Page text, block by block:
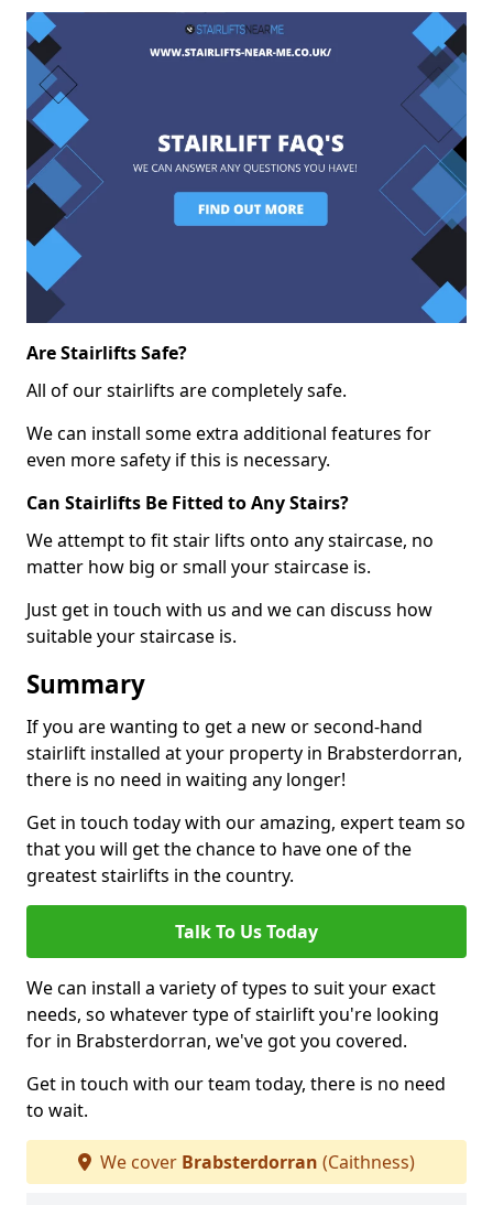
Are Stairlifts Safe?
All of our stairlifts are completely safe.
We can install some extra additional features for
even more safety if this is necessary.
Can Stairlifts Be Fitted to Any Stairs?
We attempt to fit stair lifts onto any staircase, no
matter how big or small your staircase is.
Just get in touch with us and we can discuss how
suitable your staircase is.
Summary
If you are wanting to get a new or second-hand
stairlift installed at your property in Brabsterdorran,
there is no need in waiting any longer!
Get in touch today with our amazing, expert team so
that you will get the chance to have one of the
greatest stairlifts in the country.
Talk To Us Today
We can install a variety of types to suit your exact
needs, so whatever type of stairlift you're looking
for in Brabsterdorran, we've got you covered.
Get in touch with our team today, there is no need
to wait.
We cover Brabsterdorran (Caithness)